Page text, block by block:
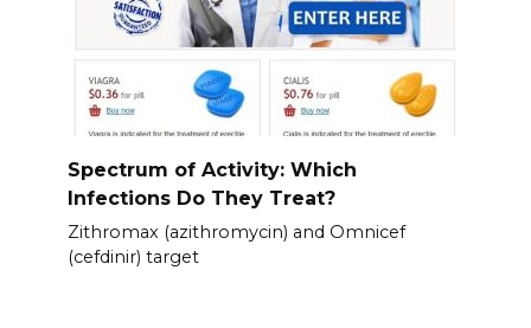
Spectrum of Activity: Which
Infections Do They Treat?
Zithromax (azithromycin) and Omnicef
(cefdinir) target